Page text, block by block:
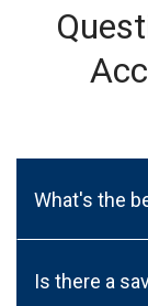
What's the
Is there a